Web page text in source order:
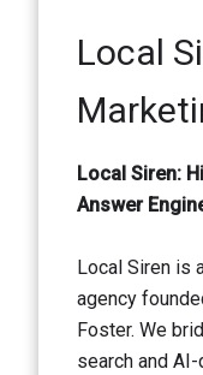
Local
Local Siren:
Answer
Local Siren is
agency
Foster. We
search and